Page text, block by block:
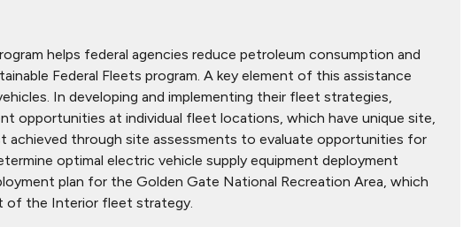
helps federal agencies reduce petroleum consumption and
Federal Fleets program. A key element of this assistance
In developing and implementing their fleet strategies,
opportunities at individual fleet locations, which have unique site,
achieved through site assessments to evaluate opportunities for
optimal electric vehicle supply equipment deployment
plan for the Golden Gate National Recreation Area, which
of the Interior fleet strategy.